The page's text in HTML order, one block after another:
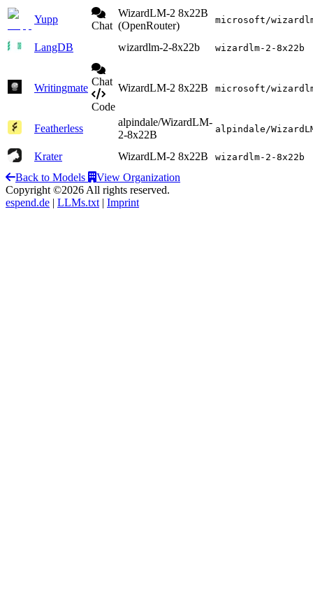
Yupp
Chat
WizardLM-2 8x22B
(OpenRouter)
microsoft/
LangDB wizardlm-2-8x22b wizardlm-2-8x22b
Writingmate
Chat
Code
WizardLM-2 8x22B microsoft/
Featherless
alpindale/WizardLM-
2-8x22B
alpindale/
Krater WizardLM-2 8x22B wizardlm-2-8x22b
Back to Models
View Organization
Copyright ©2026 All rights reserved.
espend.de | LLMs.txt | Imprint